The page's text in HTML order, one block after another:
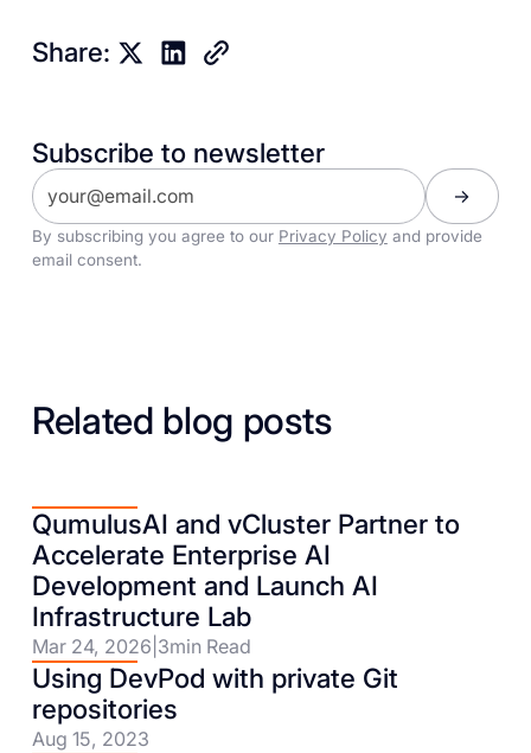
Share:
Subscribe to newsletter
By subscribing you agree to our Privacy Policy and provide
email consent.
Related blog posts
QumulusAI and vCluster Partner to
Accelerate Enterprise AI
Development and Launch AI
Infrastructure Lab
Mar 24, 2026 3min Read
Using DevPod with private Git
repositories
Aug 15, 2023